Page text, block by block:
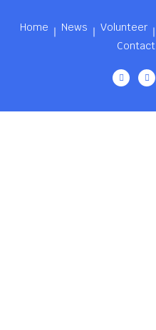
Home News Volunteer
Contact